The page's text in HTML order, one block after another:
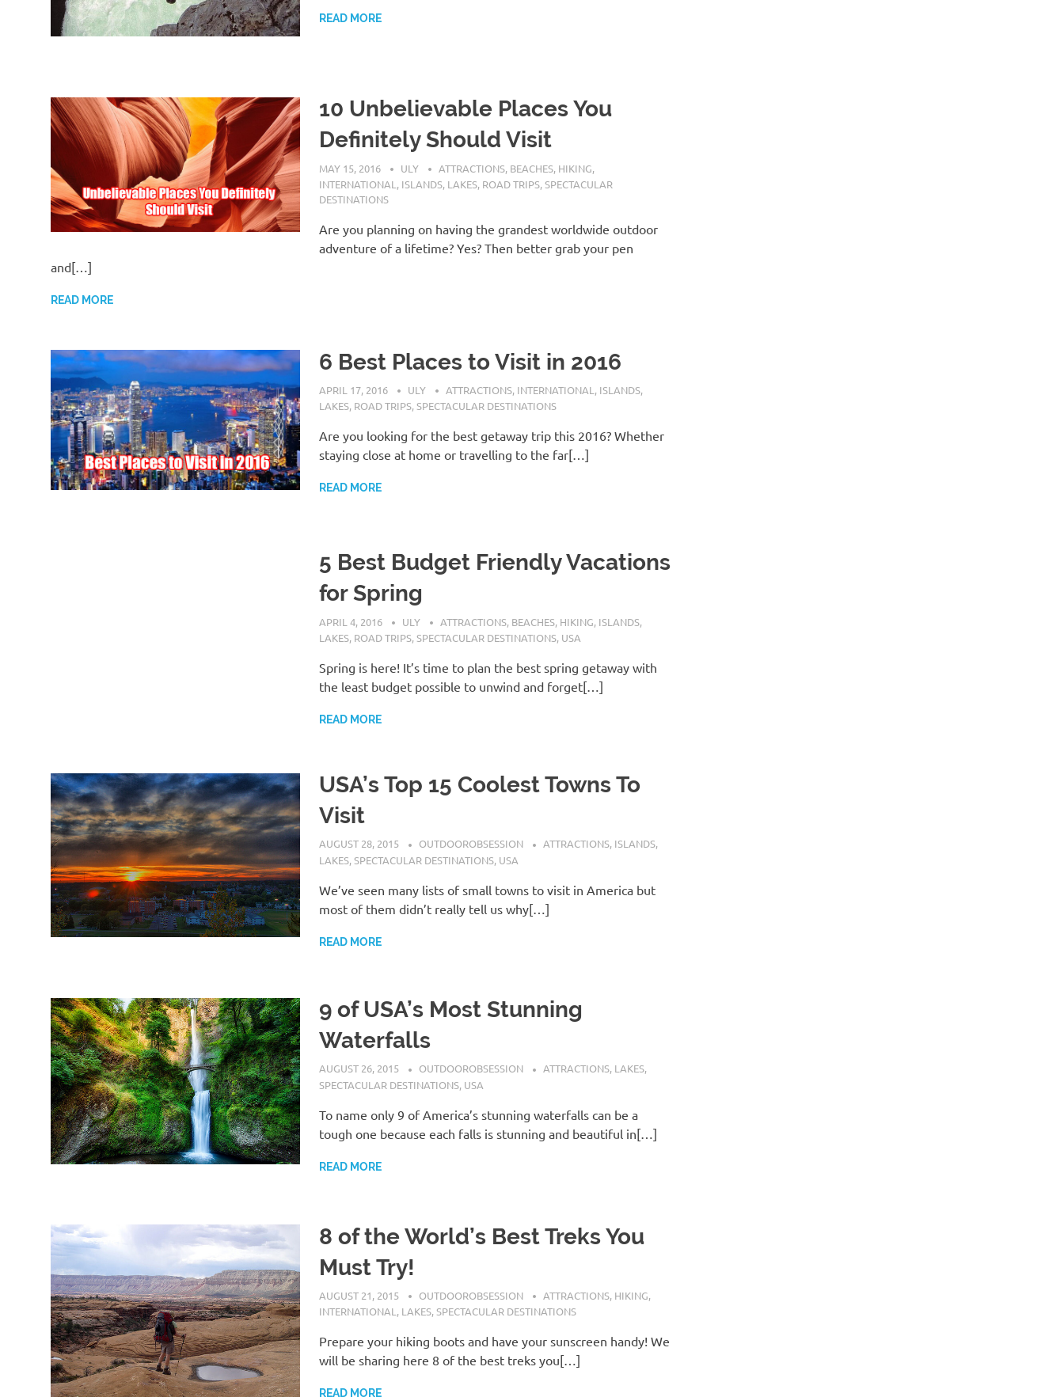
READ MORE
10 Unbelievable Places You
Definitely Should Visit
MAY 15, 2016 ULY ATTRACTIONS, BEACHES, HIKING,
INTERNATIONAL , ISLANDS, LAKES, ROAD TRIPS,SPECTACULAR
DESTINATIONS
Are you planning on having the grandest worldwide outdoor
adventure of a lifetime? Yes? Then better grab your pen
and[…]
READ MORE
6 Best Places to Visit in 2016
APRIL 17, 2016 ULY ATTRACTIONS, INTERNATIONAL , ISLANDS,
LAKES, ROAD TRIPS,SPECTACULAR DESTINATIONS
Are you looking for the best getaway trip this 2016? Whether
staying close at home or travelling to the far[…]
READ MORE
5 Best Budget Friendly Vacations
for Spring
APRIL 4, 2016 ULY ATTRACTIONS, BEACHES, HIKING, ISLANDS,
LAKES, ROAD TRIPS,SPECTACULAR DESTINATIONS, USA
Spring is here! It’s time to plan the best spring getaway with
the least budget possible to unwind and forget[…]
READ MORE
USA’s Top 15 Coolest Towns To
Visit
AUGUST 28, 2015 OUTDOOROBSESSION ATTRACTIONS, ISLANDS,
LAKES,SPECTACULAR DESTINATIONS, USA
We’ve seen many lists of small towns to visit in America but
most of them didn’t really tell us why[…]
READ MORE
9 of USA’s Most Stunning
Waterfalls
AUGUST 26, 2015 OUTDOOROBSESSION ATTRACTIONS, LAKES,
SPECTACULAR DESTINATIONS, USA
To name only 9 of America’s stunning waterfalls can be a
tough one because each falls is stunning and beautiful in[…]
READ MORE
8 of the World’s Best Treks You
Must Try!
AUGUST 21, 2015 OUTDOOROBSESSION ATTRACTIONS, HIKING,
INTERNATIONAL , LAKES,SPECTACULAR DESTINATIONS
Prepare your hiking boots and have your sunscreen handy! We
will be sharing here 8 of the best treks you[…]
READ MORE